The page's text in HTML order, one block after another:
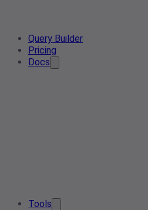
Query Builder
Pricing
Docs
Tools